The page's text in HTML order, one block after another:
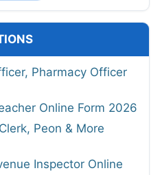
Pharmacy Officer
Online Form 2026
Peon & More
Inspector Online